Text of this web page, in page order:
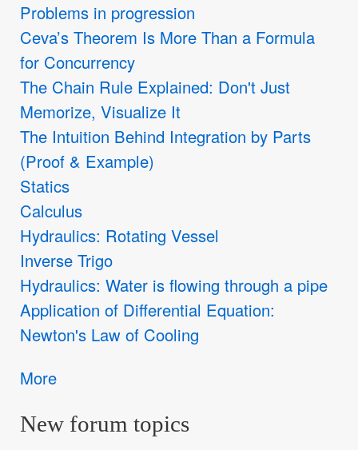
Problems in progression
Ceva’s Theorem Is More Than a Formula
for Concurrency
The Chain Rule Explained: Don't Just
Memorize, Visualize It
The Intuition Behind Integration by Parts
(Proof & Example)
Statics
Calculus
Hydraulics: Rotating Vessel
Inverse Trigo
Hydraulics: Water is flowing through a pipe
Application of Differential Equation:
Newton's Law of Cooling
More
New forum topics